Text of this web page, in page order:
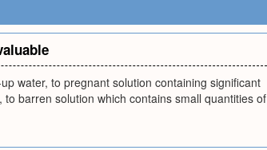
water, to pregnant solution containing significant
barren solution which contains small quantities of